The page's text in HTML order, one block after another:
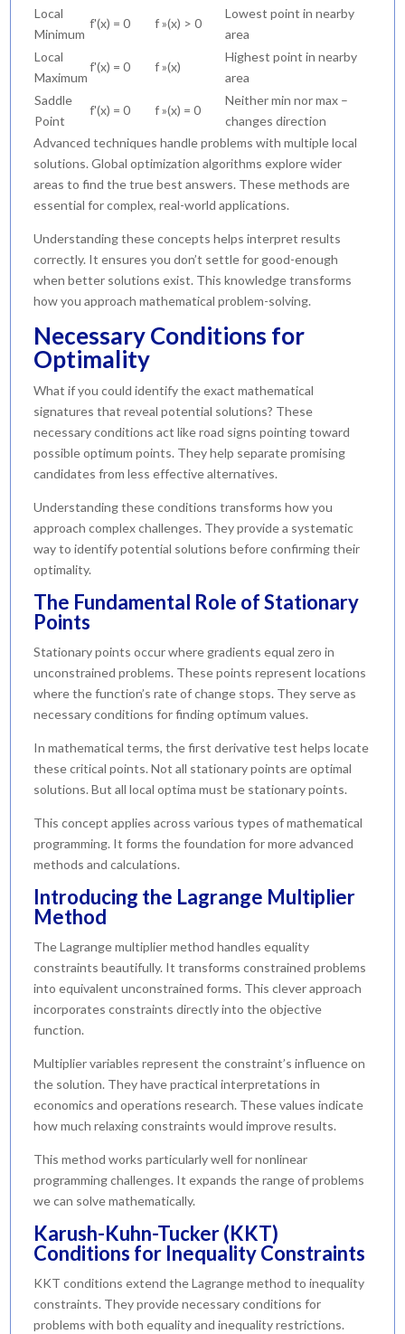
Local
Minimum
f'(x) = 0 f »(x) > 0
Lowest point in nearby
area
Local
Maximum
f'(x) = 0 f »(x)
Highest point in nearby
area
Saddle
Point
f'(x) = 0 f »(x) = 0
Neither min nor max –
changes direction
Advanced techniques handle problems with multiple local
solutions. Global optimization algorithms explore wider
areas to find the true best answers. These methods are
essential for complex, real-world applications.
Understanding these concepts helps interpret results
correctly. It ensures you don’t settle for good-enough
when better solutions exist. This knowledge transforms
how you approach mathematical problem-solving.
Necessary Conditions for
Optimality
What if you could identify the exact mathematical
signatures that reveal potential solutions? These
necessary conditions act like road signs pointing toward
possible optimum points. They help separate promising
candidates from less effective alternatives.
Understanding these conditions transforms how you
approach complex challenges. They provide a systematic
way to identify potential solutions before confirming their
optimality.
The Fundamental Role of Stationary
Points
Stationary points occur where gradients equal zero in
unconstrained problems. These points represent locations
where the function’s rate of change stops. They serve as
necessary conditions for finding optimum values.
In mathematical terms, the first derivative test helps locate
these critical points. Not all stationary points are optimal
solutions. But all local optima must be stationary points.
This concept applies across various types of mathematical
programming. It forms the foundation for more advanced
methods and calculations.
Introducing the Lagrange Multiplier
Method
The Lagrange multiplier method handles equality
constraints beautifully. It transforms constrained problems
into equivalent unconstrained forms. This clever approach
incorporates constraints directly into the objective
function.
Multiplier variables represent the constraint’s influence on
the solution. They have practical interpretations in
economics and operations research. These values indicate
how much relaxing constraints would improve results.
This method works particularly well for nonlinear
programming challenges. It expands the range of problems
we can solve mathematically.
Karush-Kuhn-Tucker (KKT)
Conditions for Inequality Constraints
KKT conditions extend the Lagrange method to inequality
constraints. They provide necessary conditions for
problems with both equality and inequality restrictions.